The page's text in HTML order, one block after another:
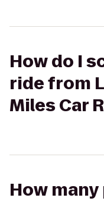
How do I
ride from
Miles Car
How